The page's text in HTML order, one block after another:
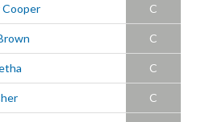
Cooper C
C
C
C